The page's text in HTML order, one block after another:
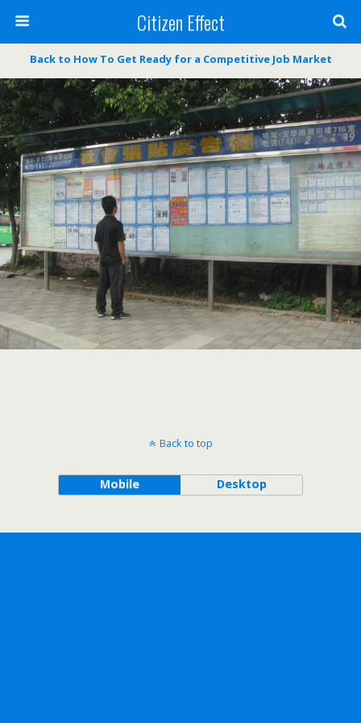
Citizen Effect
Back to How To Get Ready for a Competitive Job Market
Back to top
Mobile Desktop